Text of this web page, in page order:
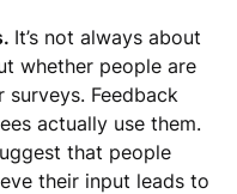
It’s not always about
whether people are
Feedback
actually use them.
that people
their input leads to